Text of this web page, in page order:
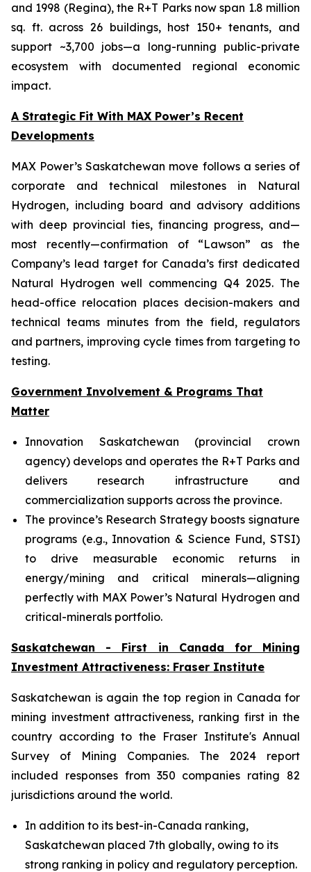
and 1998 (Regina), the R+T Parks now span 1.8 million
sq. ft. across 26 buildings, host 150+ tenants, and
support ~3,700 jobs—a long-running public-private
ecosystem with documented regional economic
impact.
A Strategic Fit With MAX Power’s Recent
Developments
MAX Power’s Saskatchewan move follows a series of
corporate and technical milestones in Natural
Hydrogen, including board and advisory additions
with deep provincial ties, financing progress, and—
most recently—confirmation of “Lawson” as the
Company’s lead target for Canada’s first dedicated
Natural Hydrogen well commencing Q4 2025. The
head-office relocation places decision-makers and
technical teams minutes from the field, regulators
and partners, improving cycle times from targeting to
testing.
Government Involvement & Programs That
Matter
Innovation Saskatchewan (provincial crown
agency) develops and operates the R+T Parks and
delivers research infrastructure and
commercialization supports across the province.
The province’s Research Strategy boosts signature
programs (e.g., Innovation & Science Fund, STSI)
to drive measurable economic returns in
energy/mining and critical minerals—aligning
perfectly with MAX Power’s Natural Hydrogen and
critical-minerals portfolio.
Saskatchewan - First in Canada for Mining
Investment Attractiveness: Fraser Institute
Saskatchewan is again the top region in Canada for
mining investment attractiveness, ranking first in the
country according to the Fraser Institute's Annual
Survey of Mining Companies. The 2024 report
included responses from 350 companies rating 82
jurisdictions around the world.
In addition to its best-in-Canada ranking,
Saskatchewan placed 7th globally, owing to its
strong ranking in policy and regulatory perception.